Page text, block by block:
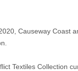
Causeway Coast
Textiles Collection